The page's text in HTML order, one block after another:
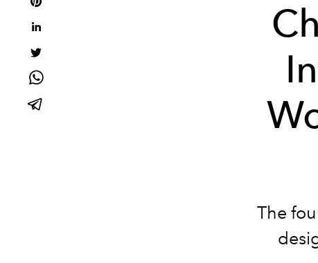
The